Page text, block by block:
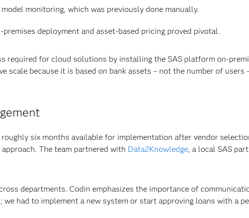
monitoring, which was previously done manually.
deployment and asset-based pricing proved pivotal.
required for cloud solutions by installing the SAS platform on-
scale because it is based on bank assets – not the number of users
six months available for implementation after vendor
The team partnered with Data2Knowledge, a local SAS
departments. Codin emphasizes the importance of
had to implement a new system or start approving loans with a